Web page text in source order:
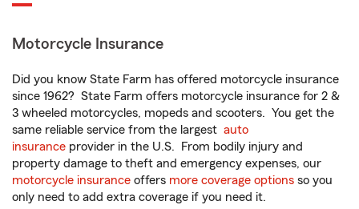
Motorcycle Insurance
Did you know State Farm has offered motorcycle insurance
since 1962? State Farm offers motorcycle insurance for 2 &
3 wheeled motorcycles, mopeds and scooters. You get the
same reliable service from the largest auto
insurance provider in the U.S. From bodily injury and
property damage to theft and emergency expenses, our
motorcycle insurance offers more coverage options so you
only need to add extra coverage if you need it.